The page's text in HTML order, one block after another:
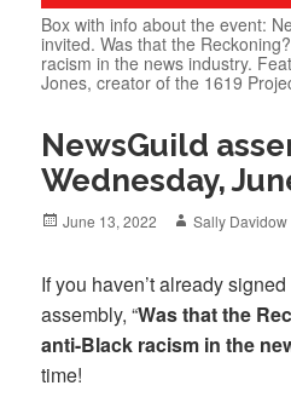
Box with info about the event:
invited. Was that the
racism in the news industry.
Jones, creator of the 1619
NewsGuild
Wednesday,
Posted
June 13, 2022 Author
Sally Davidow
If you haven’t already
assembly, “Was that the
anti-Black racism in the
time!